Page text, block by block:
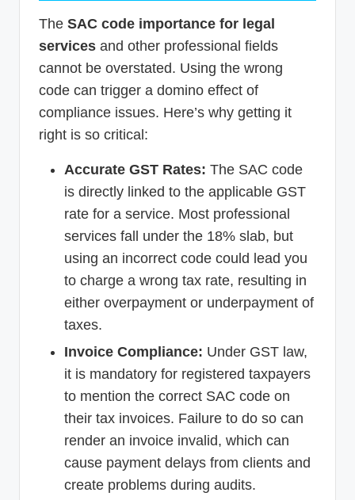
The SAC code importance for legal
services and other professional fields
cannot be overstated. Using the wrong
code can trigger a domino effect of
compliance issues. Here’s why getting it
right is so critical:
Accurate GST Rates: The SAC code
is directly linked to the applicable GST
rate for a service. Most professional
services fall under the 18% slab, but
using an incorrect code could lead you
to charge a wrong tax rate, resulting in
either overpayment or underpayment of
taxes.
Invoice Compliance: Under GST law,
it is mandatory for registered taxpayers
to mention the correct SAC code on
their tax invoices. Failure to do so can
render an invoice invalid, which can
cause payment delays from clients and
create problems during audits.